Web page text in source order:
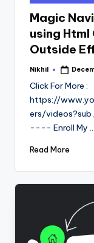
in
Magic
using
Outside
Posted
Nikhil
Click For More :
https://
ers/
---- Enroll My
Read More